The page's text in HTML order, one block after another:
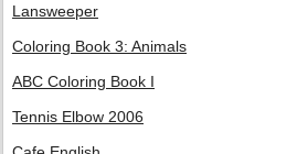
Lansweeper
Coloring Book 3: Animals
ABC Coloring Book I
Tennis Elbow 2006